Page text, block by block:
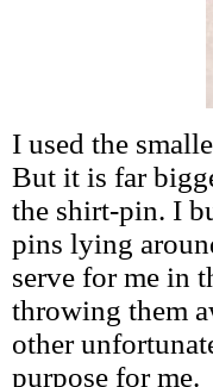
I used the
But it is far
the shirt-pin. I
pins lying
serve for me in
throwing them
other
purpose for me.